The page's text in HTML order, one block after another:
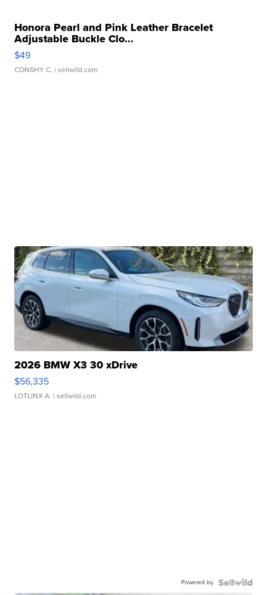
Honora Pearl and Pink Leather Bracelet
Adjustable Buckle Clo...
$49
CONSHY C. | sellwild.com
2026 BMW X3 30 xDrive
$56,335
LOTLINX A. | sellwild.com
Powered by